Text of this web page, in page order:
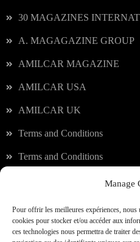
Manage
Pour offrir les meilleures expériences, nous
cookies pour stocker et/ou accéder aux
ces technologies nous permettra de traiter
30 MAGAZINES
A. MAGAGAZINE GROUP
AMILCAR MAGAZINE
AMILCAR USA
AMILCAR UK
Terms and Conditions
Terms and Conditions